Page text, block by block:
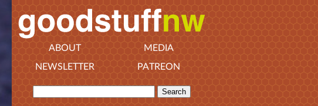
ABOUT
MEDIA
NEWSLETTER
PATREON